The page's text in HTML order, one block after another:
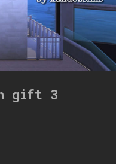
gift 3